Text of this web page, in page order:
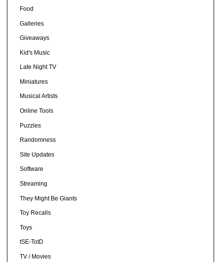
Food
Galleries
Giveaways
Kid's Music
Late Night TV
Miniatures
Musical Artists
Online Tools
Puzzles
Randomness
Site Updates
Software
Streaming
They Might Be Giants
Toy Recalls
Toys
tSE-TotD
TV / Movies